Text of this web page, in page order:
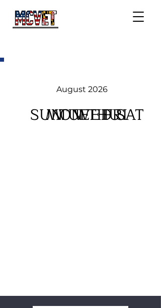
August 2026
SUN
MON
TUE
WED
THU
FRISAT